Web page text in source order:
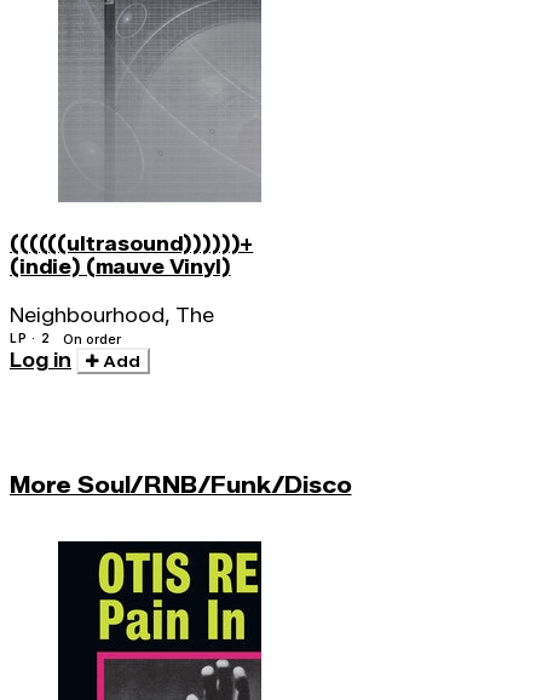
((((((ultrasound))))))+
(indie) (mauve Vinyl)
Neighbourhood, The
LP · 2 On order
Log in Add
More Soul/RNB/Funk/Disco